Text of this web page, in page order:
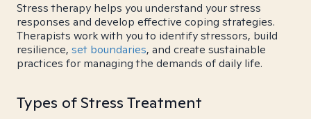
Stress therapy helps you understand your stress
responses and develop effective coping strategies.
Therapists work with you to identify stressors, build
resilience, set boundaries, and create sustainable
practices for managing the demands of daily life.
Types of Stress Treatment